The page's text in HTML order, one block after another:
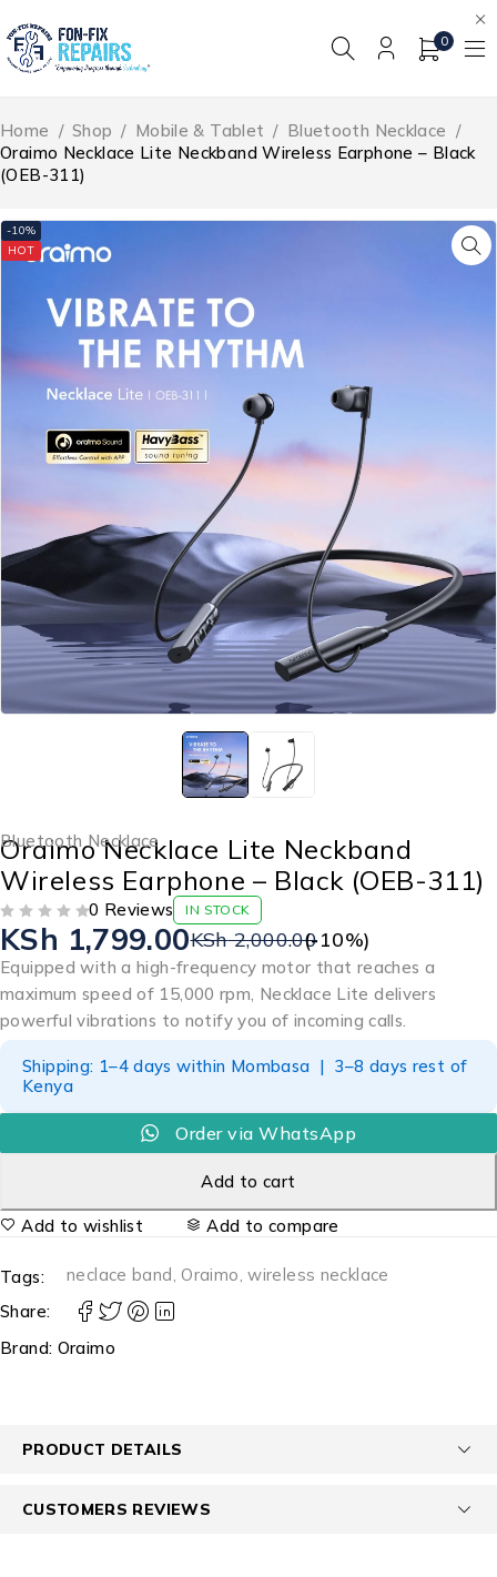
0
Home / Shop / Mobile & Tablet / Bluetooth Necklace /
Oraimo Necklace Lite Neckband Wireless Earphone – Black
(OEB-311)
-10%
HOT
Bluetooth Necklace
Oraimo Necklace Lite Neckband
Wireless Earphone – Black (OEB-311)
0 Reviews IN STOCK
KSh2,000.00
KSh 1,799.00 (-10%)
Equipped with a high-frequency motor that reaches a
maximum speed of 15,000 rpm, Necklace Lite delivers
powerful vibrations to notify you of incoming calls.
Shipping: 1–4 days within Mombasa | 3–8 days rest of
Kenya
Order via WhatsApp
Add to cart
Add to wishlist Add to compare
Tags: neclace band, Oraimo,wireless necklace
Share:
Brand: Oraimo
PRODUCT DETAILS
CUSTOMERS REVIEWS